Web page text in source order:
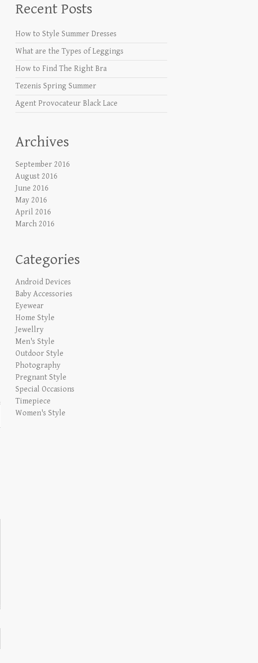
Recent Posts
How to Style Summer Dresses
What are the Types of Leggings
How to Find The Right Bra
Tezenis Spring Summer
Agent Provocateur Black Lace
Archives
September 2016
August 2016
June 2016
May 2016
April 2016
March 2016
Categories
Android Devices
Baby Accessories
Eyewear
Home Style
Jewellry
Men's Style
Outdoor Style
Photography
Pregnant Style
Special Occasions
Timepiece
Women's Style